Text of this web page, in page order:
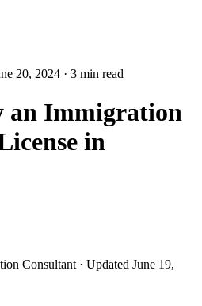
20, 2024 · 3 min read
an Immigration
in
Consultant · Updated June 19,